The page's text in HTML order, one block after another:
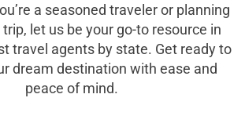
a seasoned traveler or planning
let us be your go-to resource in
travel agents by state. Get ready to
dream destination with ease and
peace of mind.